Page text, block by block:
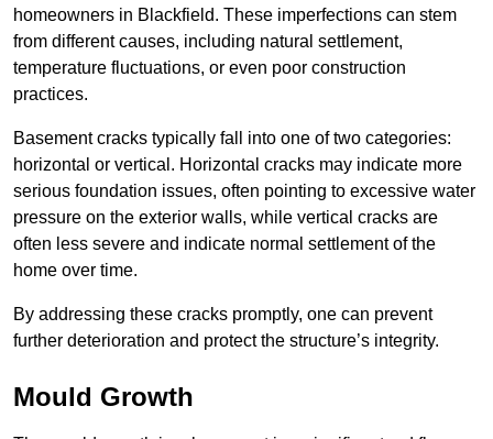
homeowners in Blackfield. These imperfections can stem
from different causes, including natural settlement,
temperature fluctuations, or even poor construction
practices.
Basement cracks typically fall into one of two categories:
horizontal or vertical. Horizontal cracks may indicate more
serious foundation issues, often pointing to excessive water
pressure on the exterior walls, while vertical cracks are
often less severe and indicate normal settlement of the
home over time.
By addressing these cracks promptly, one can prevent
further deterioration and protect the structure’s integrity.
Mould Growth